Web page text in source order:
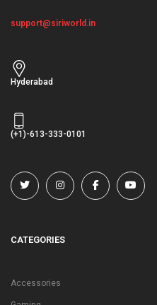
support@siriworld.in
Hyderabad
(+1)-613-333-0101
CATEGORIES
Accessories